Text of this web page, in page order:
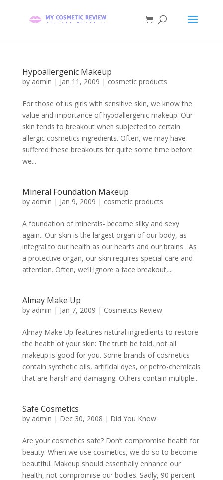
Hypoallergenic Makeup
by admin | Jan 11, 2009 | cosmetic products
For those of us girls with sensitive skin, we know the
value and importance of hypoallergenic makeup. Our
skin tends to breakout when subjected to certain
allergic cosmetics ingredients. Often, we may have
suffered these breakouts for quite some time before
we...
Mineral Foundation Makeup
by admin | Jan 9, 2009 | cosmetic products
A foundation of minerals- become silky and sexy
again.. Our skin is the largest organ of our body, as
integral to our health as our hearts and our brains . As
a protective organ, our skin requires special care and
attention. Often, we’ll ignore a face breakout,...
Almay Make Up
by admin | Jan 7, 2009 | Cosmetics Review
Almay Make Up features natural ingredients to restore
the health of your skin: The truth be told, not all
makeup is good for you. Some brands of cosmetics
contain synthetic oils, artificial dyes, or petro-chemicals
that are harsh and damaging. Others contain multiple...
Safe Cosmetics
by admin | Dec 30, 2008 | Did You Know
Are your cosmetics safe? Don’t compromise health for
beauty: When we use cosmetics, we do so to become
beautiful. Makeup should essentially enhance our
health, not compromise our bodies. Sadly, 90 percent